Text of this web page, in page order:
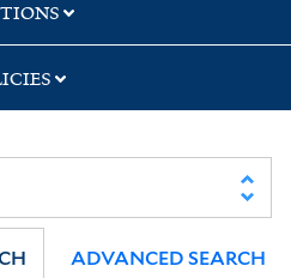
ADVANCED SEARCH